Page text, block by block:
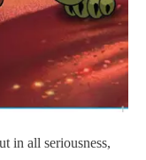
in all seriousness,